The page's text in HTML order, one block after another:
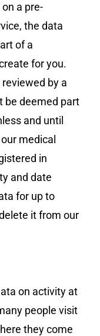
a pre-
the data
of a
for you.
by a
be deemed part
and until
medical
in
and date
for up to
it from our
on activity at
people visit
they come